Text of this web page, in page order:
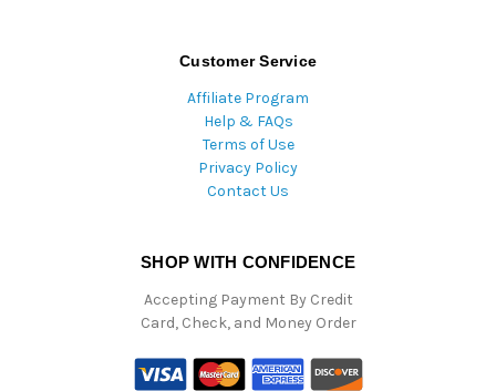
Customer Service
Affiliate Program
Help & FAQs
Terms of Use
Privacy Policy
Contact Us
SHOP WITH CONFIDENCE
Accepting Payment By Credit
Card, Check, and Money Order